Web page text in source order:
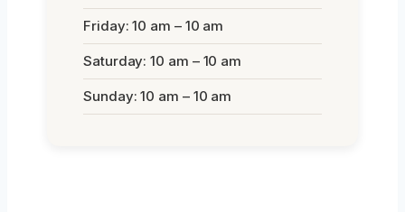
Friday: 10 am – 10 am
Saturday: 10 am – 10 am
Sunday: 10 am – 10 am